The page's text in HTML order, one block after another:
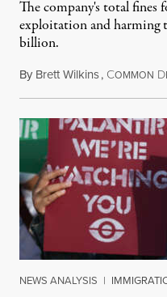
The company's total fines
exploitation and harming
billion.
By Brett Wilkins, COMMON D
NEWS ANALYSIS |